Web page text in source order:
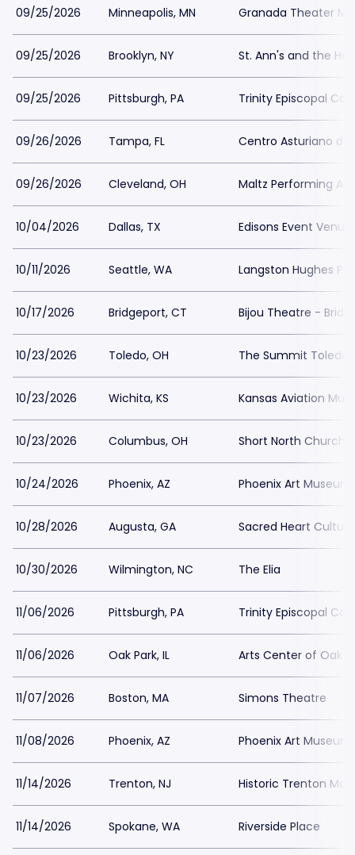
09/25/2026 Minneapolis, MN Granada Theater
09/25/2026 Brooklyn, NY St. Ann's and the
09/25/2026 Pittsburgh, PA Trinity Episcopal
09/26/2026 Tampa, FL Centro Asturiano de
09/26/2026 Cleveland, OH Maltz Performing
10/04/2026 Dallas, TX Edisons Event Venue
10/11/2026 Seattle, WA Langston Hughes
10/17/2026 Bridgeport, CT Bijou Theatre -
10/23/2026 Toledo, OH The Summit Toledo
10/23/2026 Wichita, KS Kansas Aviation
10/23/2026 Columbus, OH Short North Church
10/24/2026 Phoenix, AZ Phoenix Art Museum
10/28/2026 Augusta, GA Sacred Heart
10/30/2026 Wilmington, NC The Elia
11/06/2026 Pittsburgh, PA Trinity Episcopal
11/06/2026 Oak Park, IL Arts Center of Oak
11/07/2026 Boston, MA Simons Theatre
11/08/2026 Phoenix, AZ Phoenix Art Museum
11/14/2026 Trenton, NJ Historic Trenton
11/14/2026 Spokane, WA Riverside Place